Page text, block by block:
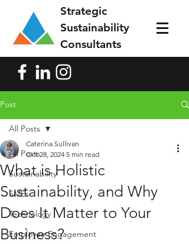
Strategic
Sustainability
Consultants
Post
All Posts
Sustainability
SMEs
Technology
Employee Engagement
All Posts
What is Holistic
Sustainability, and Why
Does It Matter to Your
Business?
Caterina Sullivan
Oct 28, 2024 5 min read